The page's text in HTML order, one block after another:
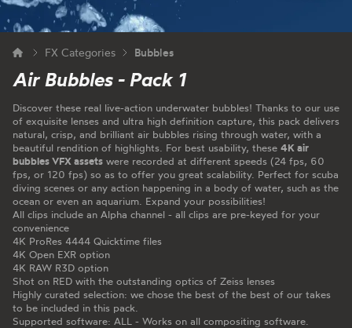
FX Categories Bubbles
Air Bubbles - Pack 1
Discover these real live-action underwater bubbles! Thanks to our use
of exquisite lenses and ultra high definition capture, this pack delivers
natural, crisp, and brilliant air bubbles rising through water, with a
beautiful rendition of highlights. For best usability, these 4K air
bubbles VFX assets were recorded at different speeds (24 fps, 60
fps, or 120 fps) so as to offer you great scalability. Perfect for scuba
diving scenes or any action happening in a body of water, such as the
ocean or even an aquarium. Expand your possibilities!
All clips include an Alpha channel - all clips are pre-keyed for your
convenience
4K ProRes 4444 Quicktime files
4K Open EXR option
4K RAW R3D option
Shot on RED with the outstanding optics of Zeiss lenses
Highly curated selection: we chose the best of the best of our takes
to be included in this pack.
Supported software: ALL - Works on all compositing software.